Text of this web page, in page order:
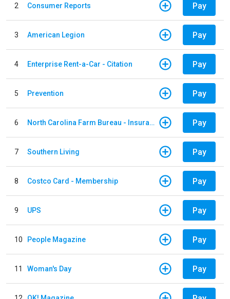
2 Consumer Reports Pay
3 American Legion Pay
4 Enterprise Rent-a-Car - Citation Pay
5 Prevention Pay
6 North Carolina Farm Bureau - Insurance Pay
7 Southern Living Pay
8 Costco Card - Membership Pay
9 UPS Pay
10 People Magazine Pay
11 Woman's Day Pay